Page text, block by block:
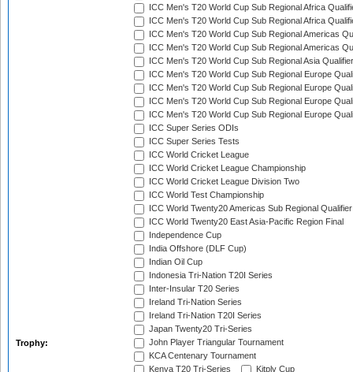
Trophy:
ICC Men's T20 World Cup Sub Regional Africa
ICC Men's T20 World Cup Sub Regional Africa
ICC Men's T20 World Cup Sub Regional Americas
ICC Men's T20 World Cup Sub Regional Americas
ICC Men's T20 World Cup Sub Regional Asia
ICC Men's T20 World Cup Sub Regional Europe
ICC Men's T20 World Cup Sub Regional Europe
ICC Men's T20 World Cup Sub Regional Europe
ICC Men's T20 World Cup Sub Regional Europe
ICC Super Series ODIs
ICC Super Series Tests
ICC World Cricket League
ICC World Cricket League Championship
ICC World Cricket League Division Two
ICC World Test Championship
ICC World Twenty20 Americas Sub Regional Qualifier
ICC World Twenty20 East Asia-Pacific Region Final
Independence Cup
India Offshore (DLF Cup)
Indian Oil Cup
Indonesia Tri-Nation T20I Series
Inter-Insular T20 Series
Ireland Tri-Nation Series
Ireland Tri-Nation T20I Series
Japan Twenty20 Tri-Series
John Player Triangular Tournament
KCA Centenary Tournament
Kenya T20 Tri-Series
Kitply Cup